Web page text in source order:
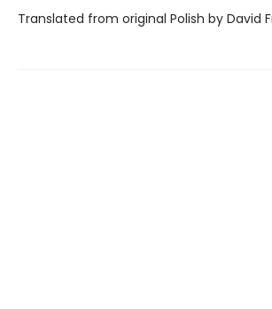
Translated from original Polish by David